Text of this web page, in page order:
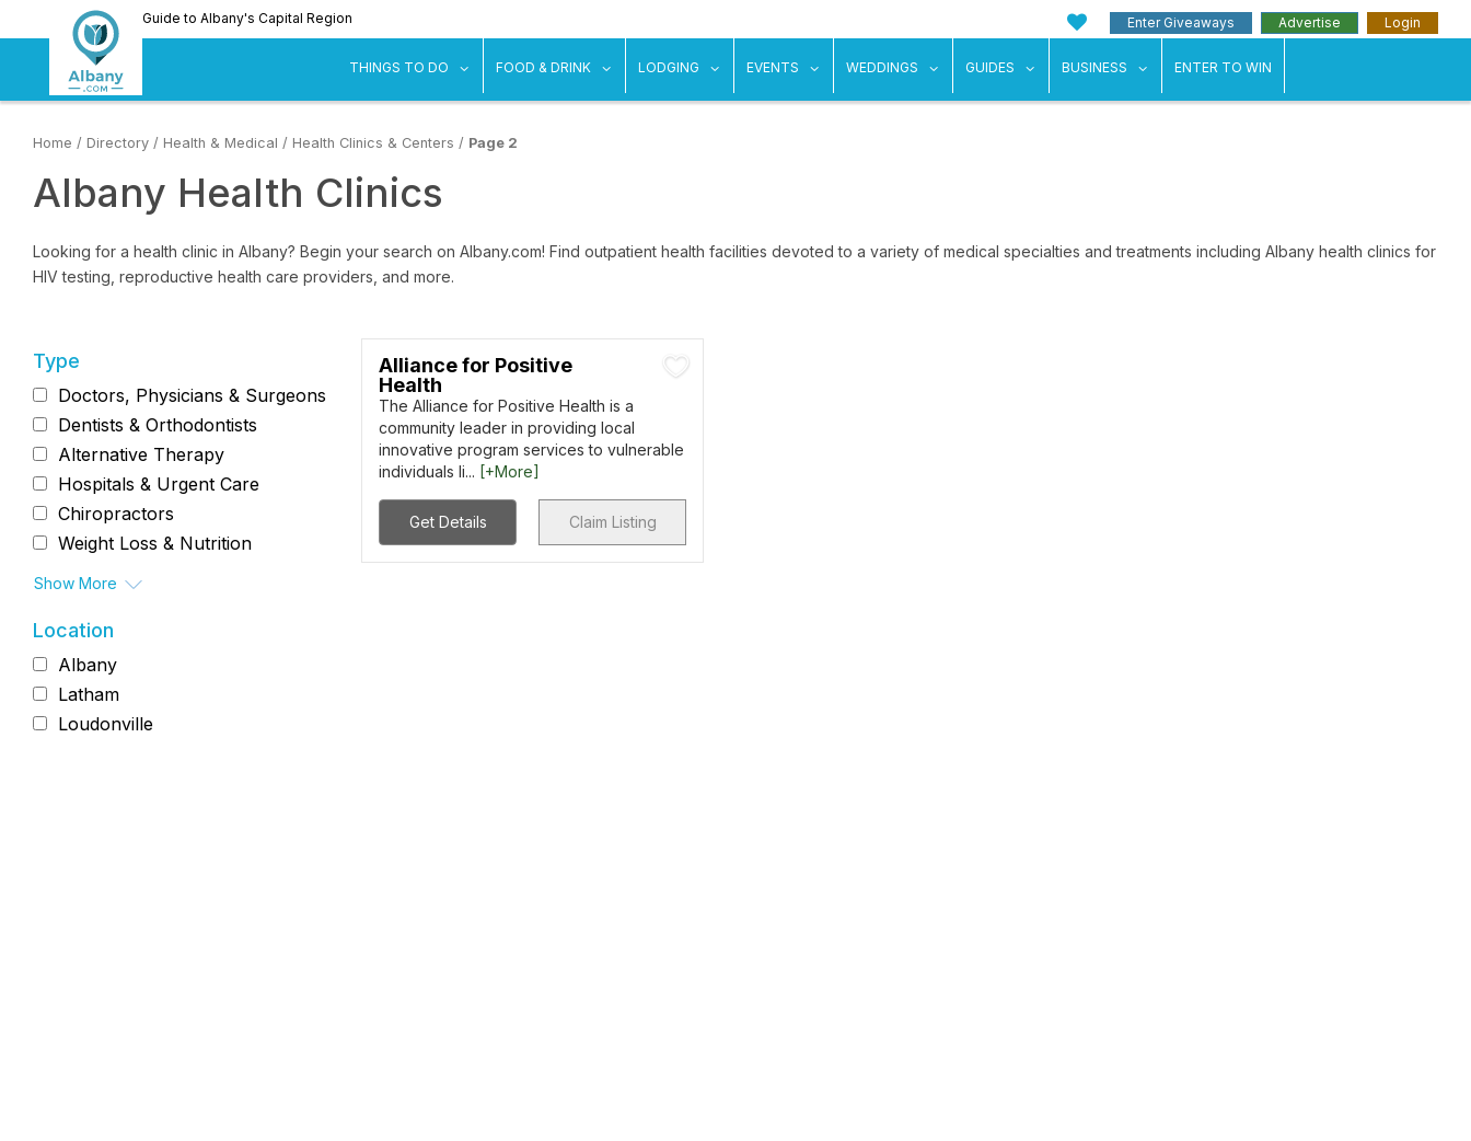
to
Guide to Albany's Capital Region Enter Giveaways Advertise Login
THINGS TO DO show submenu for "Things To Do"
FOOD & DRINK show submenu for "Food & Drink"
LODGING show submenu for "Lodging"
EVENTS show submenu for "Events"
WEDDINGS show submenu for "Weddings"
GUIDES show submenu for "Guides"
BUSINESS show submenu for "Business"
ENTER TO WIN
Home / Directory / Health & Medical / Health Clinics & Centers / Page 2
Albany Health Clinics
Looking for a health clinic in Albany? Begin your search on Albany.com! Find outpatient health facilities devoted to a variety of medical specialties and treatments including Albany health clinics for
HIV testing, reproductive health care providers, and more.
Type
Doctors, Physicians & Surgeons
Dentists & Orthodontists
Alternative Therapy
Hospitals & Urgent Care
Chiropractors
Weight Loss & Nutrition
Show More
Location
Albany
Latham
Loudonville
Alliance for Positive
Health
The Alliance for Positive Health is a
community leader in providing local
innovative program services to vulnerable
individuals li... [+More]
Get Details Claim Listing